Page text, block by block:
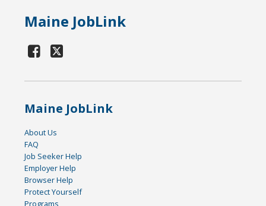
Maine JobLink
Maine JobLink
About Us
FAQ
Job Seeker Help
Employer Help
Browser Help
Protect Yourself